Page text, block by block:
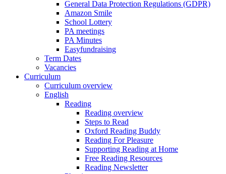
General Data Protection Regulations (GDPR)
Amazon Smile
School Lottery
PA meetings
PA Minutes
Easyfundraising
Term Dates
Vacancies
Curriculum
Curriculum overview
English
Reading
Reading overview
Steps to Read
Oxford Reading Buddy
Reading For Pleasure
Supporting Reading at Home
Free Reading Resources
Reading Newsletter